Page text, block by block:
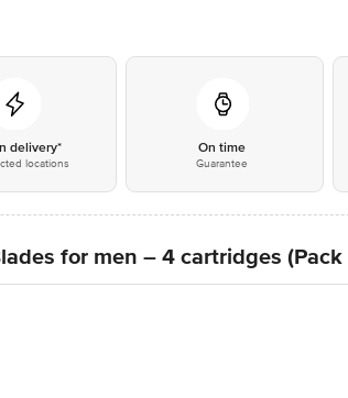
delivery*
locations
On time
Guarantee
for men – 4 cartridges